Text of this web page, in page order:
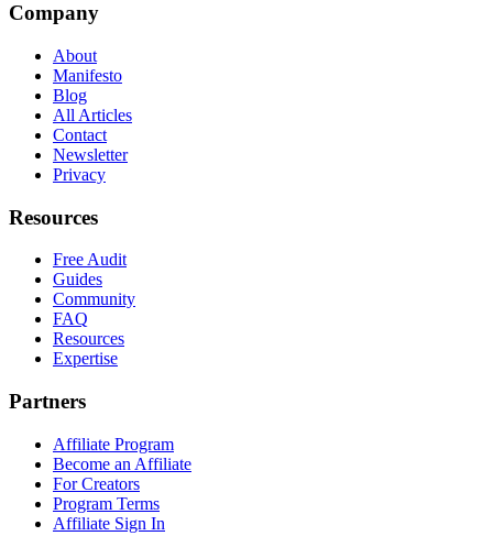
Company
About
Manifesto
Blog
All Articles
Contact
Newsletter
Privacy
Resources
Free Audit
Guides
Community
FAQ
Resources
Expertise
Partners
Affiliate Program
Become an Affiliate
For Creators
Program Terms
Affiliate Sign In